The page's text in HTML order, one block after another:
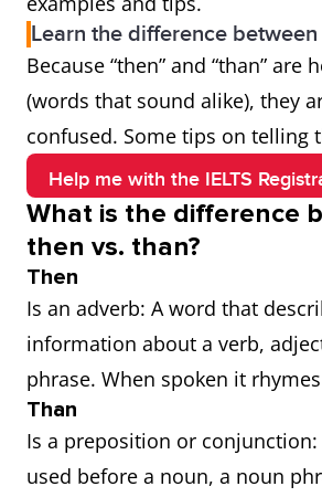
Learn the difference between
Because “then” and “than” are
(words that sound alike), they
confused. Some tips on telling
Help me with the IELTS
What is the difference
then vs. than?
Then
Is an adverb: A word that
information about a verb,
phrase. When spoken it
Than
Is a preposition or
used before a noun, a noun